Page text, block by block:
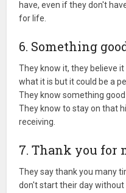
have, even if they don't
for life.
6. Something
They know it, they believe
what it is but it could be a
They know something
They know to stay on that
receiving.
7. Thank you for
They say thank you many
don't start their day